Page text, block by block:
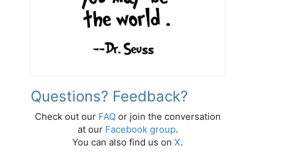
Questions? Feedback?
Check out our FAQor join the conversation
at our Facebook group.
You can also find us on X.